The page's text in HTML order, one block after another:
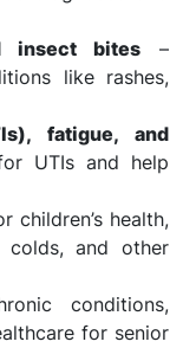
insect bites –
like rashes,
fatigue, and
UTIs and help
children’s health,
colds, and other
conditions,
for senior